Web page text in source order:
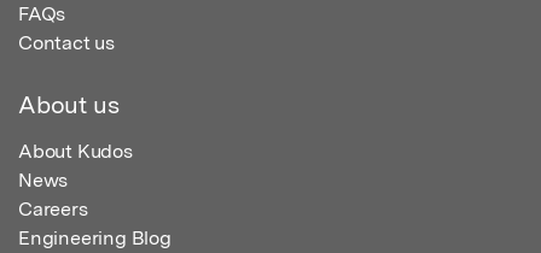
FAQs
Contact us
About us
About Kudos
News
Careers
Engineering Blog